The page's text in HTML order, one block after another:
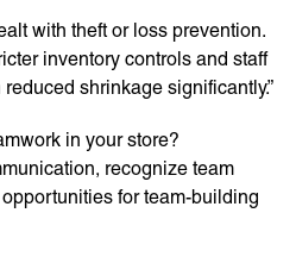
with theft or loss prevention.
inventory controls and staff
shrinkage significantly.”
in your store?
recognize team
for team-building